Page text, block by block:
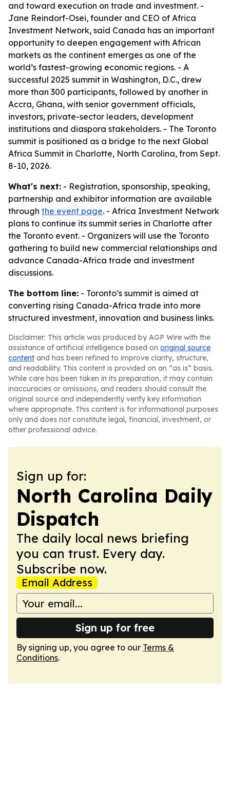
and toward execution on trade and investment. -
Jane Reindorf-Osei, founder and CEO of Africa
Investment Network, said Canada has an important
opportunity to deepen engagement with African
markets as the continent emerges as one of the
world’s fastest-growing economic regions. - A
successful 2025 summit in Washington, D.C., drew
more than 300 participants, followed by another in
Accra, Ghana, with senior government officials,
investors, private-sector leaders, development
institutions and diaspora stakeholders. - The Toronto
summit is positioned as a bridge to the next Global
Africa Summit in Charlotte, North Carolina, from Sept.
8-10, 2026.
What's next: - Registration, sponsorship, speaking,
partnership and exhibitor information are available
through the event page. - Africa Investment Network
plans to continue its summit series in Charlotte after
the Toronto event. - Organizers will use the Toronto
gathering to build new commercial relationships and
advance Canada-Africa trade and investment
discussions.
The bottom line: - Toronto’s summit is aimed at
converting rising Canada-Africa trade into more
structured investment, innovation and business links.
Disclaimer: This article was produced by AGP Wire with the
assistance of artificial intelligence based on original source
content and has been refined to improve clarity, structure,
and readability. This content is provided on an “as is” basis.
While care has been taken in its preparation, it may contain
inaccuracies or omissions, and readers should consult the
original source and independently verify key information
where appropriate. This content is for informational purposes
only and does not constitute legal, financial, investment, or
other professional advice.
Sign up for:
North Carolina Daily
Dispatch
The daily local news briefing
you can trust. Every day.
Subscribe now.
Email Address
Sign up for free
By signing up, you agree to our Terms &
Conditions.